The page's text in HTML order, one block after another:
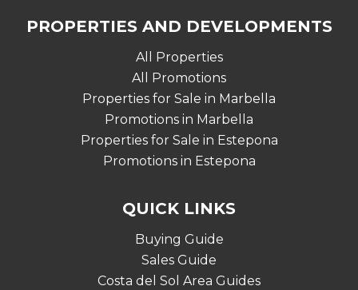
PROPERTIES AND DEVELOPMENTS
All Properties
All Promotions
Properties for Sale in Marbella
Promotions in Marbella
Properties for Sale in Estepona
Promotions in Estepona
QUICK LINKS
Buying Guide
Sales Guide
Costa del Sol Area Guides